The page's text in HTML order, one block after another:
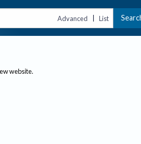
Advanced | List
website.